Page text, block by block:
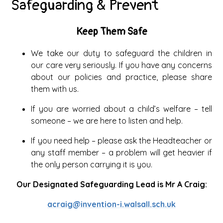
Safeguarding & Prevent
Keep Them Safe
We take our duty to safeguard the children in
our care very seriously. If you have any concerns
about our policies and practice, please share
them with us.
If you are worried about a child’s welfare – tell
someone – we are here to listen and help.
If you need help – please ask the Headteacher or
any staff member – a problem will get heavier if
the only person carrying it is you.
Our Designated Safeguarding Lead is Mr A Craig:
acraig@invention-i.walsall.sch.uk